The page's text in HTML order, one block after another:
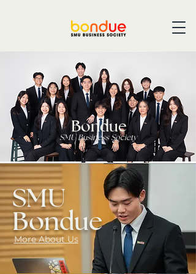
Bondue
SMU Business Society
SMU
Bondue
More About Us